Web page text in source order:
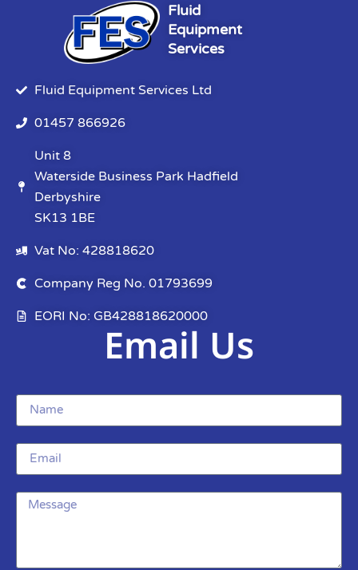
Fluid
Equipment
Services
Fluid Equipment Services Ltd
01457 866926
Unit 8
Waterside Business Park Hadfield
Derbyshire
SK13 1BE
Vat No: 428818620
Company Reg No. 01793699
EORI No: GB428818620000
Email Us